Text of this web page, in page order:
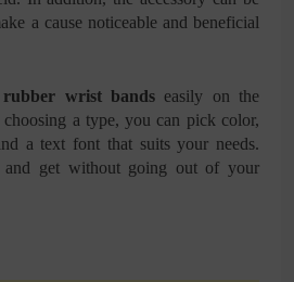
a cause noticeable and beneficial
rubber wrist bands easily on the
a type, you can pick color,
a text font that suits your needs.
and get without going out of your